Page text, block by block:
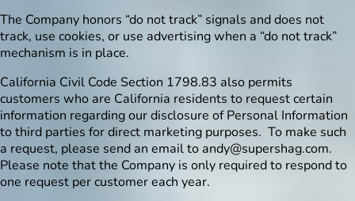
The Company honors “do not track” signals and does not
track, use cookies, or use advertising when a “do not track”
mechanism is in place.
California Civil Code Section 1798.83 also permits
customers who are California residents to request certain
information regarding our disclosure of Personal Information
to third parties for direct marketing purposes. To make such
a request, please send an email to andy@supershag.com.
Please note that the Company is only required to respond to
one request per customer each year.